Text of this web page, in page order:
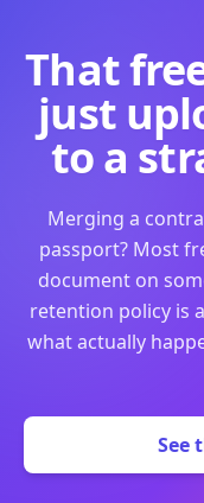
That
just
to a
Merging a
passport? Most
document on
retention policy is
what actually
See